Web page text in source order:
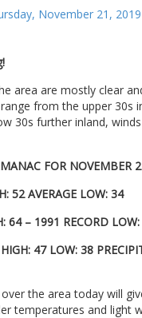
November 21,
area are mostly clear
from the upper 30s
30s further inland,
FOR NOVEMBER
52 AVERAGE LOW: 34
64 – 1991 RECORD
HIGH: 47 LOW: 38
the area today will
temperatures and light